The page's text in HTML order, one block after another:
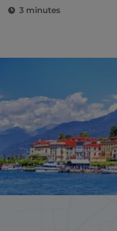
3 minutes